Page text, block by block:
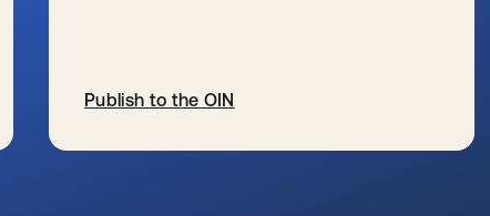
Publish to the OIN